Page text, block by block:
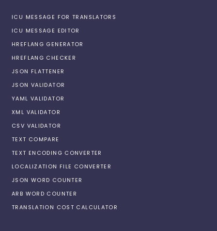
ICU MESSAGE FOR TRANSLATORS
ICU MESSAGE EDITOR
HREFLANG GENERATOR
HREFLANG CHECKER
JSON FLATTENER
JSON VALIDATOR
YAML VALIDATOR
XML VALIDATOR
CSV VALIDATOR
TEXT COMPARE
TEXT ENCODING CONVERTER
LOCALIZATION FILE CONVERTER
JSON WORD COUNTER
ARB WORD COUNTER
TRANSLATION COST CALCULATOR